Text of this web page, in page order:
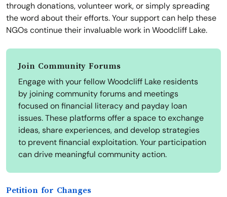
through donations, volunteer work, or simply spreading
the word about their efforts. Your support can help these
NGOs continue their invaluable work in Woodcliff Lake.
Join Community Forums
Engage with your fellow Woodcliff Lake residents
by joining community forums and meetings
focused on financial literacy and payday loan
issues. These platforms offer a space to exchange
ideas, share experiences, and develop strategies
to prevent financial exploitation. Your participation
can drive meaningful community action.
Petition for Changes